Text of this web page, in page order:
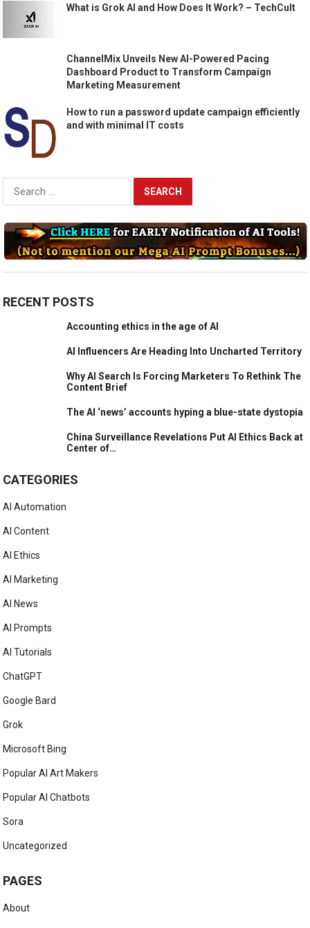
What is Grok AI and How Does It Work? – TechCult
ChannelMix Unveils New AI-Powered Pacing
Dashboard Product to Transform Campaign
Marketing Measurement
How to run a password update campaign efficiently
and with minimal IT costs
for:
RECENT POSTS
Accounting ethics in the age of AI
AI Influencers Are Heading Into Uncharted Territory
Why AI Search Is Forcing Marketers To Rethink The
Content Brief
The AI ‘news’ accounts hyping a blue-state dystopia
China Surveillance Revelations Put AI Ethics Back at
Center of…
CATEGORIES
AI Automation
AI Content
AI Ethics
AI Marketing
AI News
AI Prompts
AI Tutorials
ChatGPT
Google Bard
Grok
Microsoft Bing
Popular AI Art Makers
Popular AI Chatbots
Sora
Uncategorized
PAGES
About